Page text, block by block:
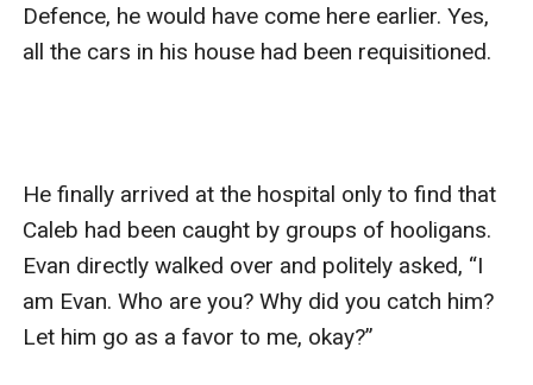
Defence, he would have come here earlier. Yes,
all the cars in his house had been requisitioned.
He finally arrived at the hospital only to find that
Caleb had been caught by groups of hooligans.
Evan directly walked over and politely asked, “I
am Evan. Who are you? Why did you catch him?
Let him go as a favor to me, okay?”